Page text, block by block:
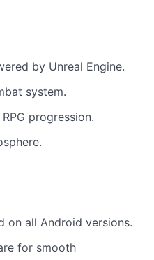
by Unreal Engine.
system.
progression.
all Android versions.
for smooth